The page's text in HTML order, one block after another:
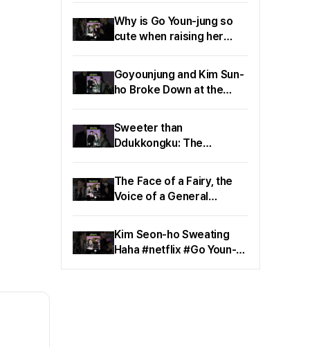
Hold Production
Presentation!
Why is Go Youn-jung so
cute when raising her
#CanThisLoveBeTranslat
ed
Goyounjung and Kim Sun-
ho Broke Down at the
#CanThisLoveBeTranslat
ed
Sweeter than
Ddukkongku: The
jung and Kim Sun-ho🧆
#netflix #GoYounjung
#KimSunho
The Face of a Fairy, the
Voice of a General
#CanThisLoveBeTranslat
ed #GoYounJung
Kim Seon-ho Sweating
Haha #netflix #Go Youn-